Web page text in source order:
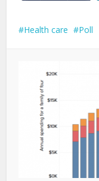
Health care Poll